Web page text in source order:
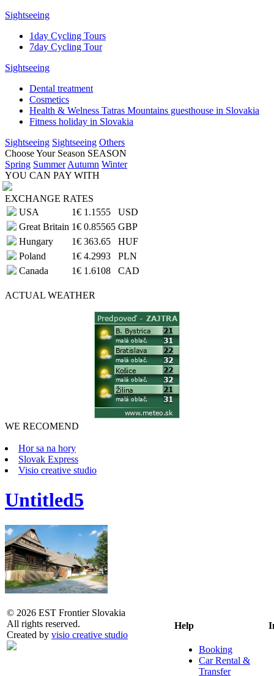
Sightseeing
1day Cycling Tours
7day Cycling Tour
Sightseeing
Dental treatment
Cosmetics
Health & Welness Tatras Mountains guesthouse in Slovakia
Fitness holiday in Slovakia
Sightseeing Sightseeing Others
Choose Your Season SEASON
Spring Summer Autumn Winter
YOU CAN PAY WITH
EXCHANGE RATES
USA
1€ 1.1555
USD
Great Britain 1€ 0.85565 GBP
Hungary
1€ 363.65
HUF
Poland
1€ 4.2993
PLN
Canada
1€ 1.6108 CAD
ACTUAL WEATHER
WE RECOMEND
Hor sa na hory
Slovak Express
Visio creative studio
Untitled5
© 2026 EST Frontier Slovakia
All rights reserved.
Created by visio creative studio
Help
Booking
Car Rental &
Transfer